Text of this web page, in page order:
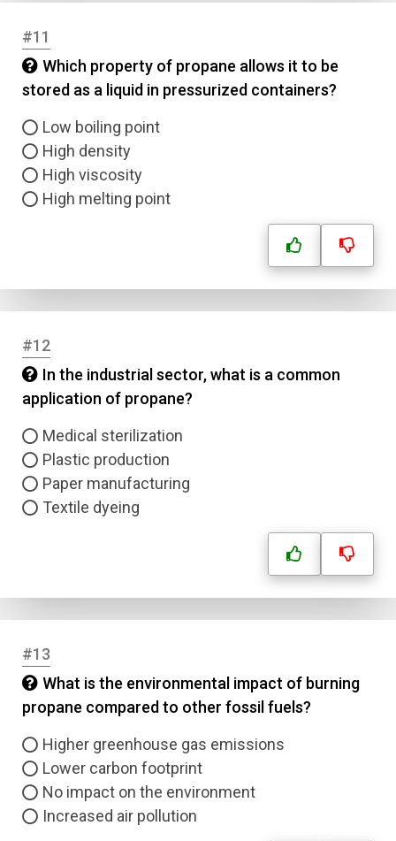
#11
Which property of propane allows it to be
stored as a liquid in pressurized containers?
Low boiling point
High density
High viscosity
High melting point
#12
In the industrial sector, what is a common
application of propane?
Medical sterilization
Plastic production
Paper manufacturing
Textile dyeing
#13
What is the environmental impact of burning
propane compared to other fossil fuels?
Higher greenhouse gas emissions
Lower carbon footprint
No impact on the environment
Increased air pollution
Name
Email
Answer 2
Answer 3
Answer 4
Correct Answer